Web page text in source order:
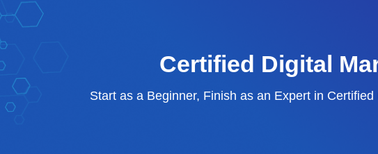
Certified Digital
Start as a Beginner, Finish as an Expert in